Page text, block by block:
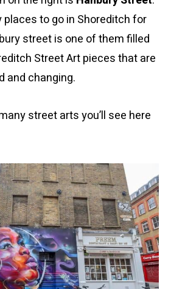
places to go in Shoreditch for
street is one of them filled
Street Art pieces that are
and changing.
street arts you’ll see here